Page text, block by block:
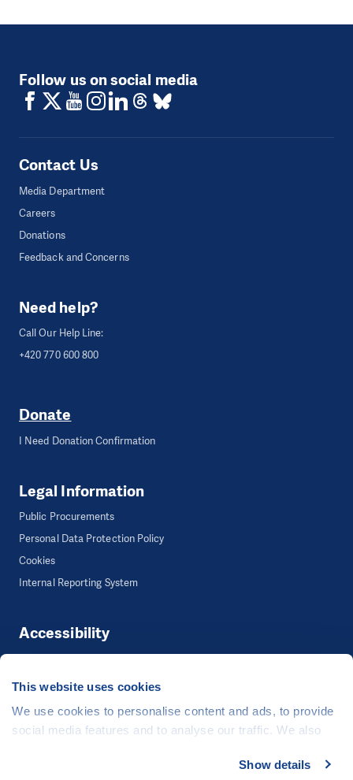
This website uses cookies
We use cookies to personalise content and ads, to provide
social media features and to analyse our traffic. We also
media, advertising and analytics partners who may
Show details
Follow us on social media
Contact Us
Media Department
Careers
Donations
Feedback and Concerns
Need help?
Call Our Help Line:
+420 770 600 800
Donate
I Need Donation Confirmation
Legal Information
Public Procurements
Personal Data Protection Policy
Cookies
Internal Reporting System
Accessibility
Accessibility
©People in Need, Šafaříkova 635/24, 120 00 Praha 2 Czech Republic
The website is generously hosted free of charge byCZECHIA.COM.